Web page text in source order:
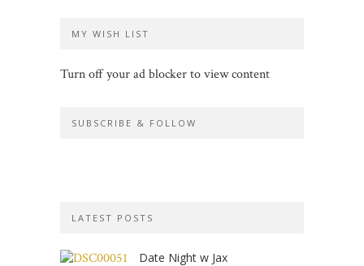
MY WISH LIST
Turn off your ad blocker to view content
SUBSCRIBE & FOLLOW
LATEST POSTS
Date Night w Jax